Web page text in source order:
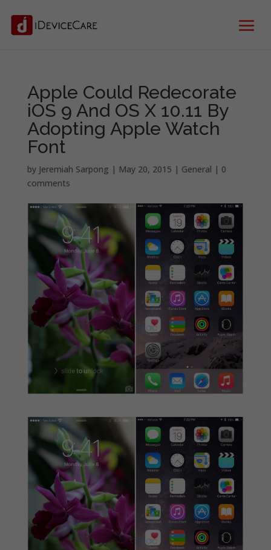
Apple Could Redecorate
iOS 9 And OS X 10.11 By
Adopting Apple Watch
Font
by Jeremiah Sarpong | May 20, 2015 | General | 0
comments